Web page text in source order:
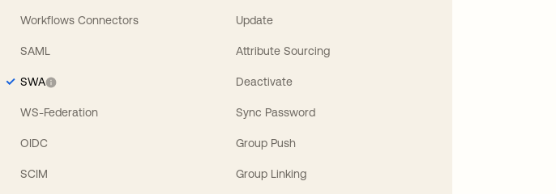
Workflows Connectors
SAML
SWA
WS-Federation
OIDC
SCIM
Update
Attribute Sourcing
Deactivate
Sync Password
Group Push
Group Linking